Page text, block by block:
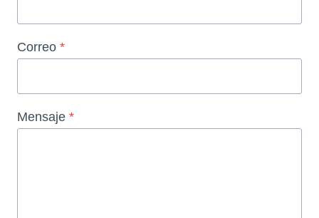
Correo *
Mensaje *